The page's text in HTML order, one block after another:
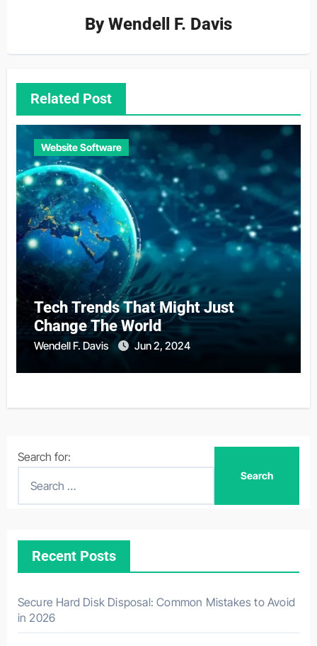
ByWendell F. Davis
Related Post
Website Software
Tech Trends That Might Just
Change The World
Wendell F. Davis Jun 2, 2024
Search for:
Recent Posts
Secure Hard Disk Disposal: Common Mistakes to Avoid
in 2026